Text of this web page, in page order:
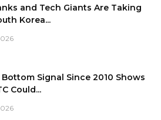
and Tech Giants Are Taking
Korea...
Signal Since 2010 Shows
Could...